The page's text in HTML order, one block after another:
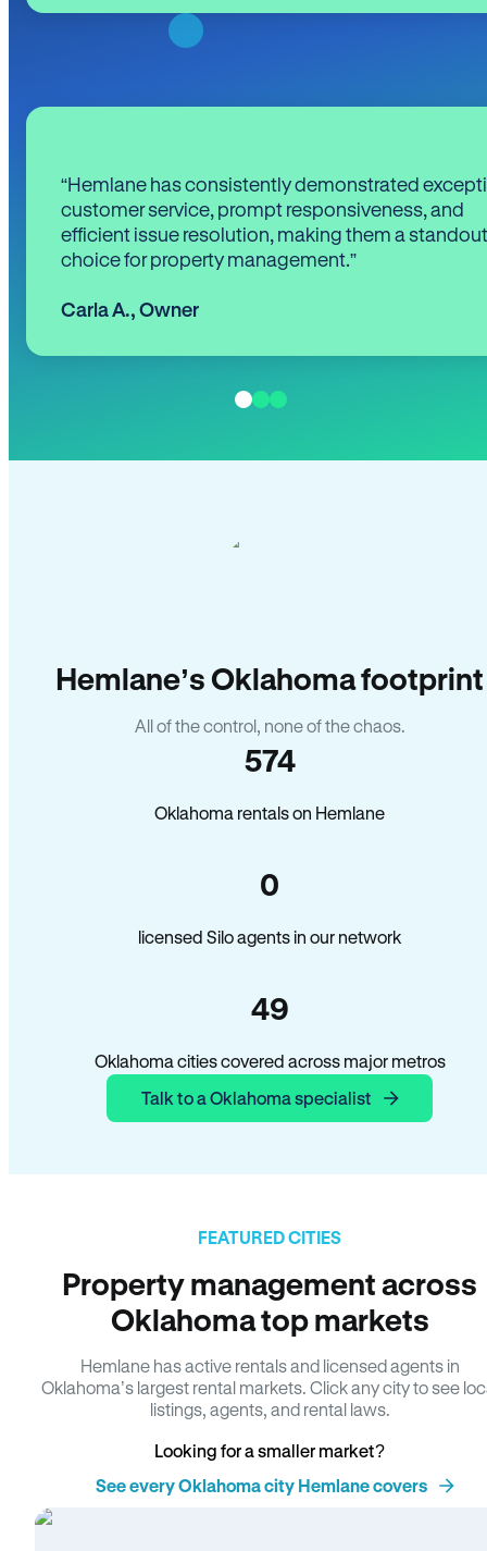
“Hemlane has consistently demonstrated
customer service, prompt responsiveness, and
efficient issue resolution, making them a standout
choice for property management.”
Carla A., Owner
Hemlane’s Oklahoma footprint
All of the control, none of the chaos.
574
Oklahoma rentals on Hemlane
0
licensed Silo agents in our network
49
Oklahoma cities covered across major metros
Talk to a Oklahoma specialist
FEATURED CITIES
Property management across
Oklahoma top markets
Hemlane has active rentals and licensed agents in
Oklahoma’s largest rental markets. Click any city to see
listings, agents, and rental laws.
Looking for a smaller market?
See every Oklahoma city Hemlane covers